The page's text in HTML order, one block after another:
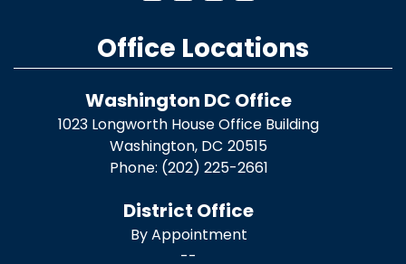
Office Locations
Washington DC Office
1023 Longworth House Office Building
Washington, DC20515
Phone: (202) 225-2661
District Office
By Appointment
--